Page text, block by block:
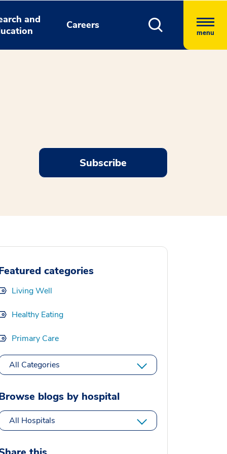
and
Careers
menu
Subscribe
categories
Living Well
Healthy Eating
Primary Care
All Categories
blogs by hospital
All Hospitals